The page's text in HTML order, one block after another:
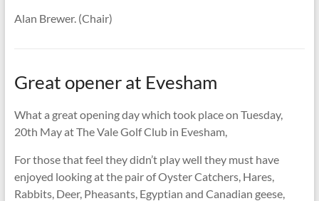
Alan Brewer. (Chair)
Great opener at Evesham
What a great opening day which took place on Tuesday,
20th May at The Vale Golf Club in Evesham,
For those that feel they didn’t play well they must have
enjoyed looking at the pair of Oyster Catchers, Hares,
Rabbits, Deer, Pheasants, Egyptian and Canadian geese,